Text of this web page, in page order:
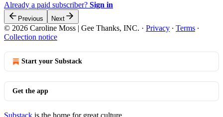
Already a paid subscriber? Sign in
Previous Next
© 2026 Caroline Moss | Gee Thanks, INC. · Privacy ∙ Terms ∙
Collection notice
Start your Substack
Get the app